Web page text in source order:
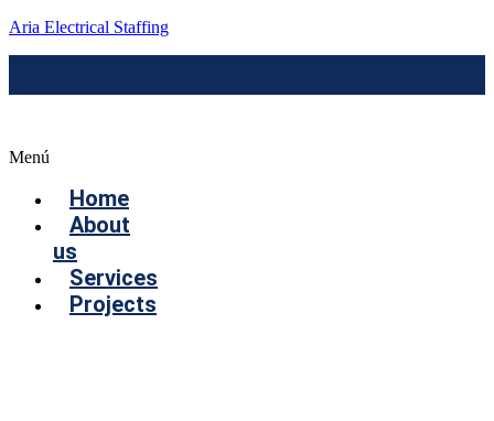
Aria Electrical Staffing
Menú
Home
About
us
Services
Projects